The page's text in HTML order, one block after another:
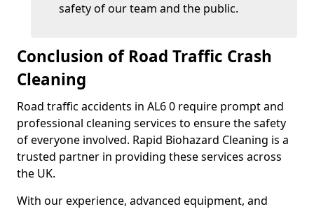
safety of our team and the public.
Conclusion of Road Traffic Crash
Cleaning
Road traffic accidents in AL6 0 require prompt and
professional cleaning services to ensure the safety
of everyone involved. Rapid Biohazard Cleaning is a
trusted partner in providing these services across
the UK.
With our experience, advanced equipment, and